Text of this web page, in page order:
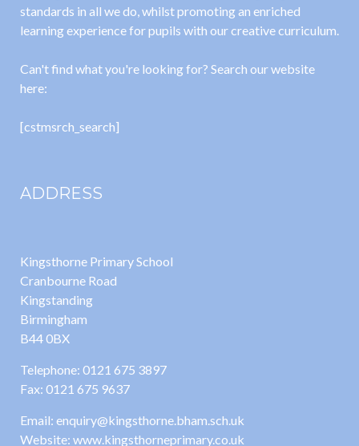
standards in all we do, whilst promoting an enriched
learning experience for pupils with our creative curriculum.
Can't find what you're looking for? Search our website
here:
[cstmsrch_search]
ADDRESS
Kingsthorne Primary School
Cranbourne Road
Kingstanding
Birmingham
B44 0BX
Telephone: 0121 675 3897
Fax: 0121 675 9637
Email: enquiry@kingsthorne.bham.sch.uk
Website: www.kingsthorneprimary.co.uk